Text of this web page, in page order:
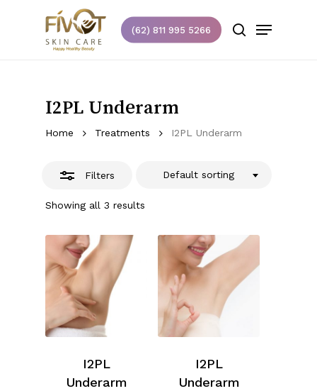
(62) 811 995 5266 search
Menu
I2PL Underarm
Home Treatments I2PL Underarm
Filters
Showing all 3 results
Default sorting
Close
I2PL
Underarm
I2PL
Underarm